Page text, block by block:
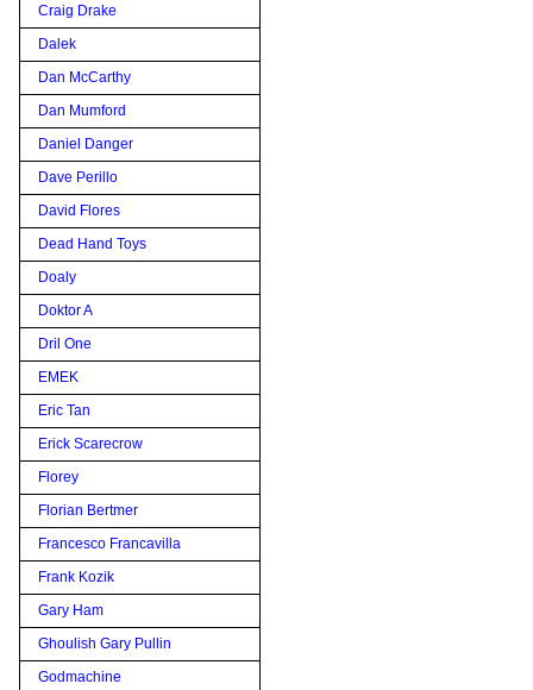
Craig Drake
Dalek
Dan McCarthy
Dan Mumford
Daniel Danger
Dave Perillo
David Flores
Dead Hand Toys
Doaly
Doktor A
Dril One
EMEK
Eric Tan
Erick Scarecrow
Florey
Florian Bertmer
Francesco Francavilla
Frank Kozik
Gary Ham
Ghoulish Gary Pullin
Godmachine